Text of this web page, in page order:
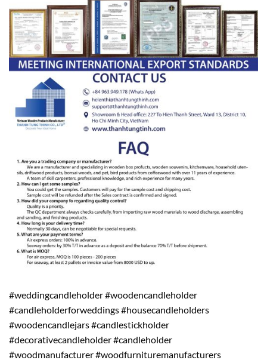
#weddingcandleholder #woodencandleholder
#candleholderforweddings #housecandleholders
#woodencandlejars #candlestickholder
#decorativecandleholder #candleholder
#woodmanufacturer #woodfurnituremanufacturers